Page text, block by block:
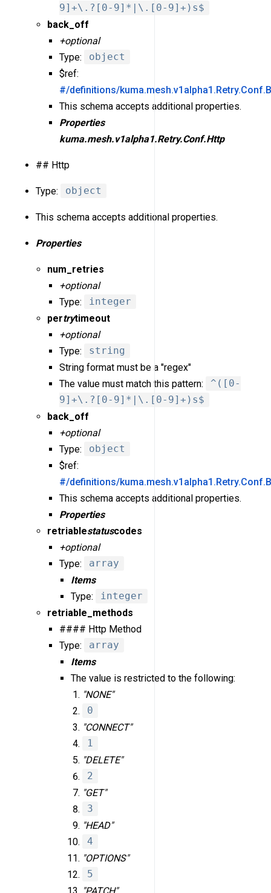
9]+\.?[0-9]*|\.[0-9]+)s$
back_off
+optional
Type:
object
$ref:
#/definitions/
This schema accepts additional properties.
Properties
kuma.mesh.v1alpha1.Retry.Conf.Http
## Http
Type: object
This schema accepts additional properties.
Properties
num_retries
+optional
Type:
integer
pertrytimeout
+optional
Type:
string
String format must be a "regex"
The value must match this pattern:
^([0-
9]+\.?[0-9]*|\.[0-9]+)s$
back_off
+optional
Type:
object
$ref:
#/definitions/
This schema accepts additional properties.
Properties
retriablestatuscodes
+optional
Type:
array
Items
Type:
integer
retriable_methods
#### Http Method
Type:
array
Items
The value is restricted to the following:
"NONE"
0
"CONNECT"
1
"DELETE"
2
"GET"
3
"HEAD"
4
"OPTIONS"
5
"PATCH"